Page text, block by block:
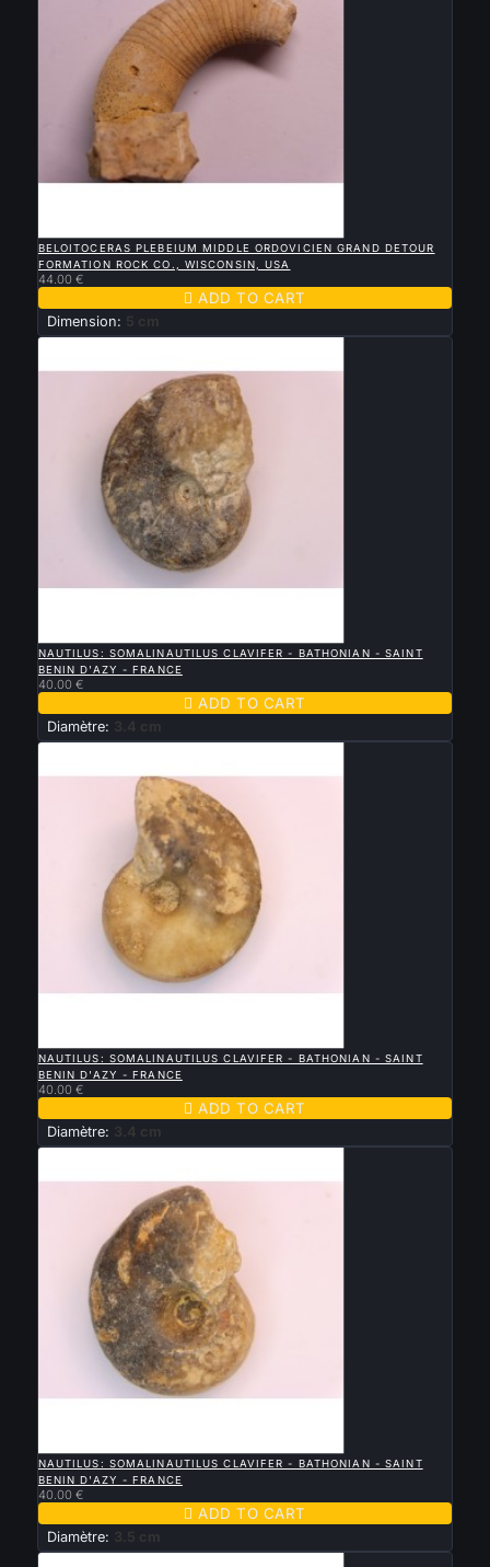
BELOITOCERAS PLEBEIUM MIDDLE ORDOVICIEN GRAND DETOUR
FORMATION ROCK CO., WISCONSIN, USA
44.00 €
 ADD TO CART
Dimension: 5 cm
NAUTILUS: SOMALINAUTILUS CLAVIFER - BATHONIAN - SAINT
BENIN D'AZY - FRANCE
40.00 €
 ADD TO CART
Diamètre: 3.4 cm
NAUTILUS: SOMALINAUTILUS CLAVIFER - BATHONIAN - SAINT
BENIN D'AZY - FRANCE
40.00 €
 ADD TO CART
Diamètre: 3.4 cm
NAUTILUS: SOMALINAUTILUS CLAVIFER - BATHONIAN - SAINT
BENIN D'AZY - FRANCE
40.00 €
 ADD TO CART
Diamètre: 3.5 cm